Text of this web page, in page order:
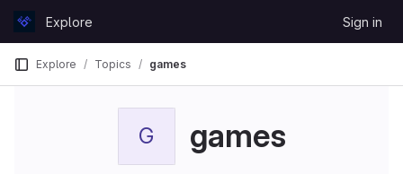
GitLabExplore Sign in
Explore Topics games
G games